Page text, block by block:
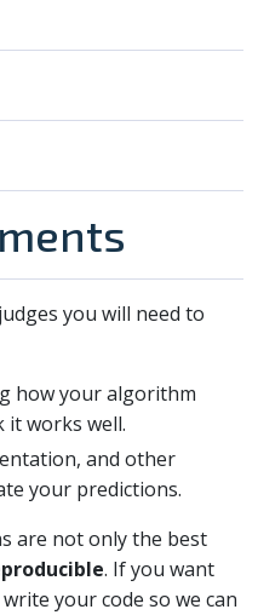
you will need to
how your algorithm
it works well.
and other
your predictions.
are not only the best
. If you want
your code so we can